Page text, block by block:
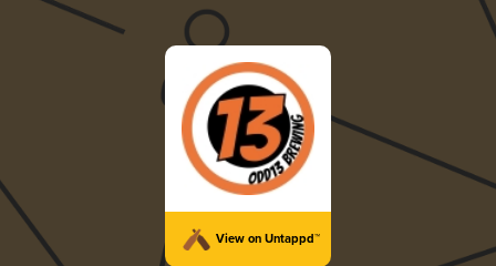
View on Untappd™